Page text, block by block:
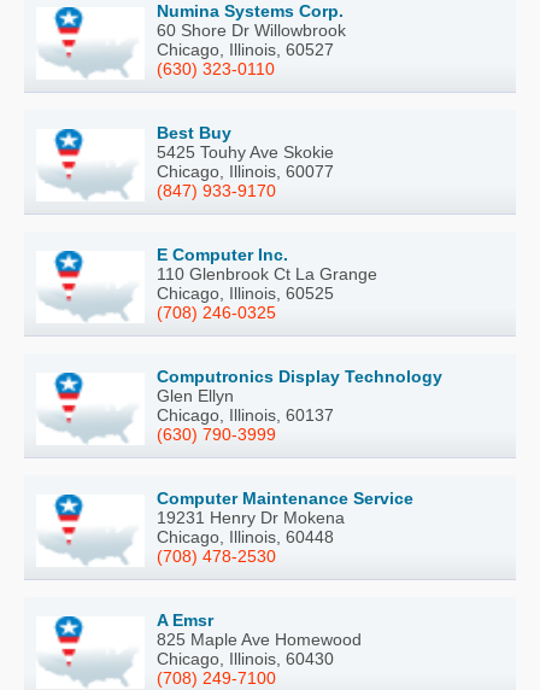
Numina Systems Corp.
60 Shore Dr Willowbrook
Chicago, Illinois, 60527
(630) 323-0110
Best Buy
5425 Touhy Ave Skokie
Chicago, Illinois, 60077
(847) 933-9170
E Computer Inc.
110 Glenbrook Ct La Grange
Chicago, Illinois, 60525
(708) 246-0325
Computronics Display Technology
Glen Ellyn
Chicago, Illinois, 60137
(630) 790-3999
Computer Maintenance Service
19231 Henry Dr Mokena
Chicago, Illinois, 60448
(708) 478-2530
A Emsr
825 Maple Ave Homewood
Chicago, Illinois, 60430
(708) 249-7100